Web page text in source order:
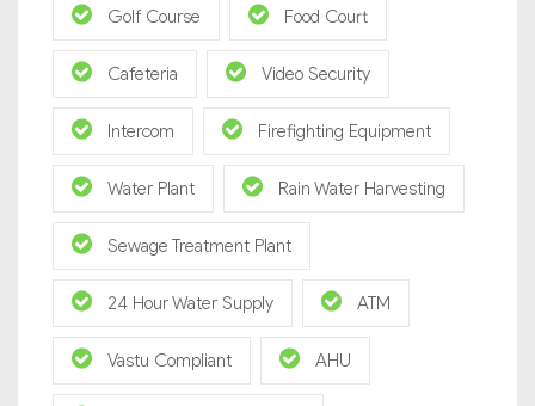
Golf Course Food Court
Cafeteria Video Security
Intercom Firefighting Equipment
Water Plant Rain Water Harvesting
Sewage Treatment Plant
24 Hour Water Supply ATM
Vastu Compliant AHU